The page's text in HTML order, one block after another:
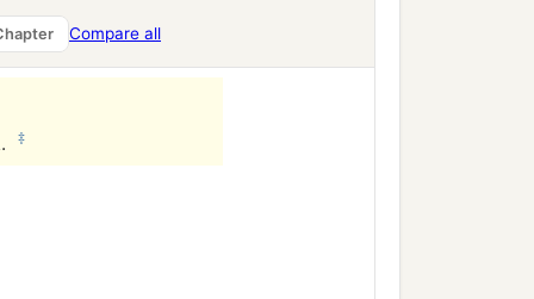
Compare all
‡